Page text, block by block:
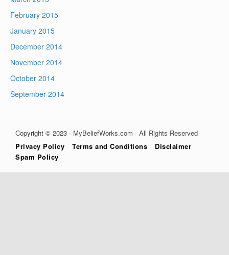
February 2015
January 2015
December 2014
November 2014
October 2014
September 2014
Copyright © 2023 · MyBeliefWorks.com · All Rights Reserved
Privacy Policy
Terms and Conditions
Disclaimer
Spam Policy